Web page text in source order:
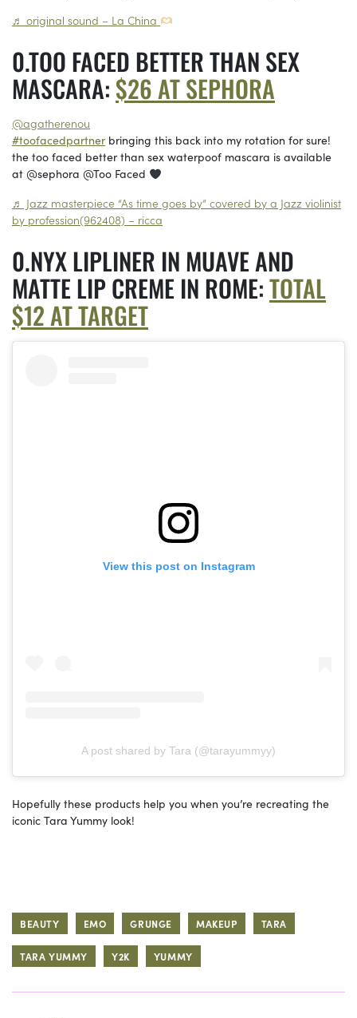
♬ original sound – La China
TOO FACED BETTER THAN SEX
MASCARA: $26 AT SEPHORA
@agatherenou
#toofacedpartnerbringing this back into my rotation for sure!
the too faced better than sex waterpoof mascara is available
at @sephora @Too Faced
♬ Jazz masterpiece “As time goes by” covered by a Jazz violinist
by profession(962408) – ricca
NYX LIPLINER IN MUAVE AND
MATTE LIP CREME IN ROME:TOTAL
$12 AT TARGET
View this post on Instagram
A post shared by Tara (@tarayummyy)
Hopefully these products help you when you’re recreating the
iconic Tara Yummy look!
BEAUTY EMO GRUNGE MAKEUP TARA
TARA YUMMY Y2K YUMMY